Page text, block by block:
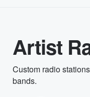
Artist
Custom radio
bands.